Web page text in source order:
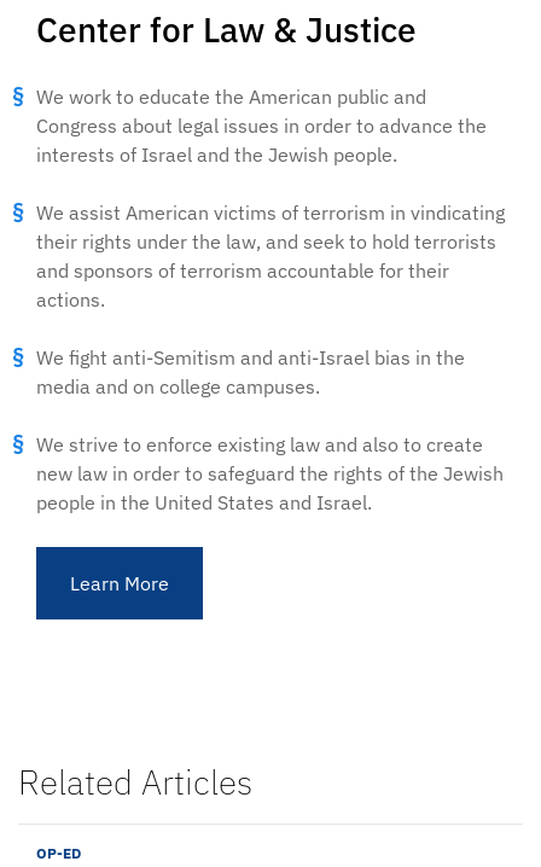
Center for Law & Justice
We work to educate the American public and
Congress about legal issues in order to advance the
interests of Israel and the Jewish people.
We assist American victims of terrorism in vindicating
their rights under the law, and seek to hold terrorists
and sponsors of terrorism accountable for their
actions.
We fight anti-Semitism and anti-Israel bias in the
media and on college campuses.
We strive to enforce existing law and also to create
new law in order to safeguard the rights of the Jewish
people in the United States and Israel.
Learn More
Related Articles
OP-ED